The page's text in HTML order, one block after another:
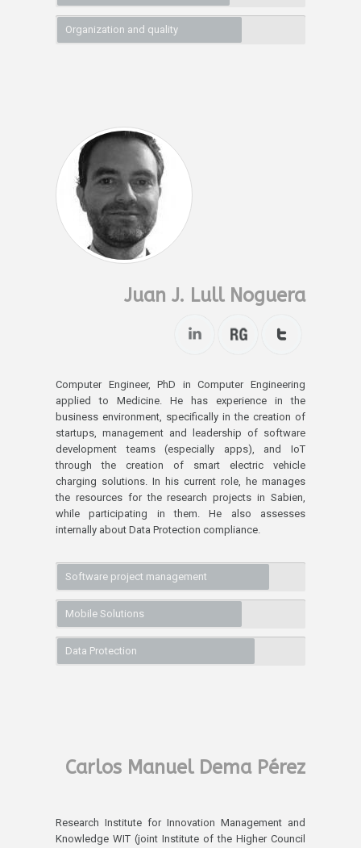
Organization and quality
Juan J. Lull Noguera
Computer Engineer, PhD in Computer Engineering
applied to Medicine. He has experience in the
business environment, specifically in the creation of
startups, management and leadership of software
development teams (especially apps), and IoT
through the creation of smart electric vehicle
charging solutions. In his current role, he manages
the resources for the research projects in Sabien,
while participating in them. He also assesses
internally about Data Protection compliance.
Software project management
Mobile Solutions
Data Protection
Carlos Manuel Dema Pérez
Research Institute for Innovation Management and
Knowledge WIT (joint Institute of the Higher Council